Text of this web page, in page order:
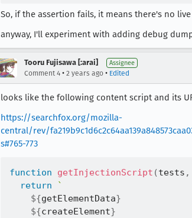
So, if the assertion fails, it means there's no
anyway, I'll experiment with adding debug
Tooru Fujisawa [:arai] Assignee
Comment 4 • 2 years ago • Edited
looks like the following content script and its
https://searchfox.org/mozilla-
central/rev/
s#765-773
function getInjectionScript (tests ,
return
`
${getElementData}
${createElement}